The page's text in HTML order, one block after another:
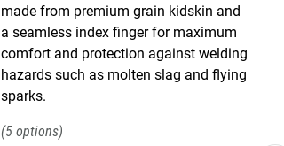
made from premium grain kidskin and
a seamless index finger for maximum
comfort and protection against welding
hazards such as molten slag and flying
sparks.
5